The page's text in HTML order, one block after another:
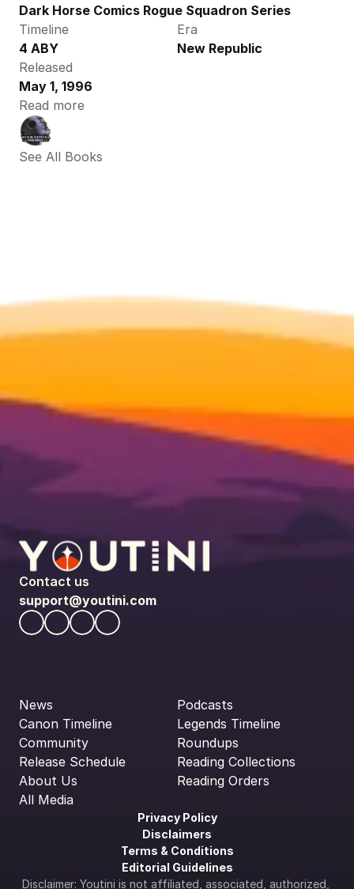
Dark Horse Comics Rogue Squadron Series
Timeline
4 ABY
Era
New Republic
Released
May 1, 1996
Read more
See All Books
Contact us
support@youtini.com
News
Canon Timeline
Community
Release Schedule
About Us
All Media
Podcasts
Legends Timeline
Roundups
Reading Collections
Reading Orders
Privacy Policy
Disclaimers
Terms & Conditions
Editorial Guidelines
Disclaimer: Youtini is not affiliated, associated, authorized,